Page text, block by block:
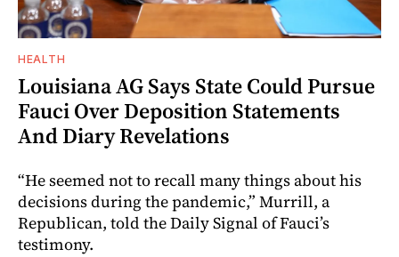
HEALTH
Louisiana AG Says State Could Pursue
Fauci Over Deposition Statements
And Diary Revelations
“He seemed not to recall many things about his
decisions during the pandemic,” Murrill, a
Republican, told the Daily Signal of Fauci’s
testimony.